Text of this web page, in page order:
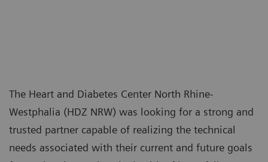
The Heart and Diabetes Center North Rhine-
Westphalia (HDZ NRW) was looking for a strong and
trusted partner capable of realizing the technical
needs associated with their current and future goals